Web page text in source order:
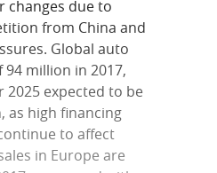
changes due to
from China and
Global auto
94 million in 2017,
expected to be
as high financing
to affect
in Europe are